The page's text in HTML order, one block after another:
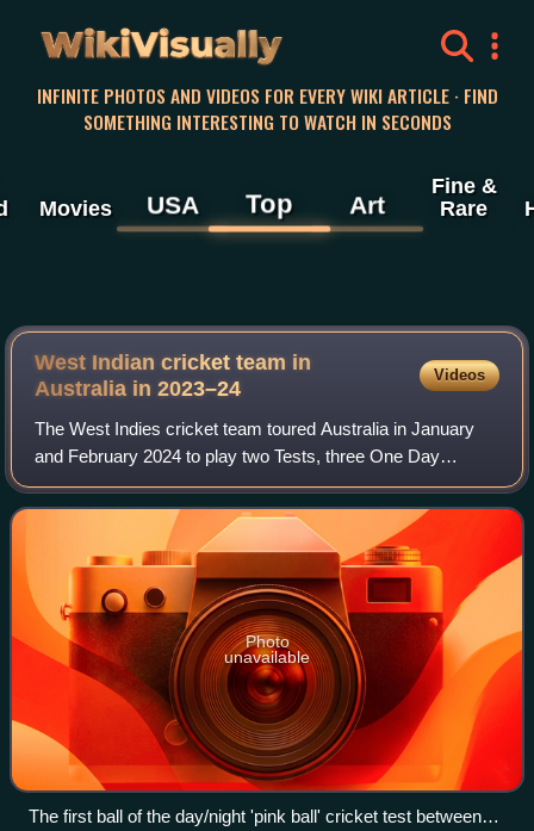
WikiVisually
INFINITE PHOTOS AND VIDEOS FOR EVERY WIKI ARTICLE · FIND
SOMETHING INTERESTING TO WATCH IN SECONDS
Movies USA Top Art
Fine &
Rare
West Indian cricket team in
Australia in 2023–24
Videos
The West Indies cricket team toured Australia in January
and February 2024 to play two Tests, three One Day
International and three Twenty20 International matches. The
Test series, where the teams wer
Photo
unavailable
The first ball of the day/night 'pink ball' cricket test between